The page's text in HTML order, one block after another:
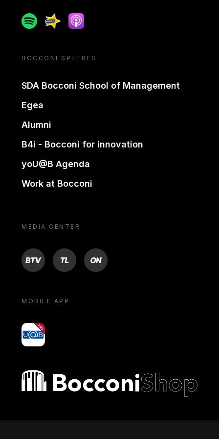
SpotifySpreakerApple podcast
BOCCONI SPHERES
SDA Bocconi School of Management
Egea
Alumni
B4i - Bocconi for innovation
yoU@B Agenda
Work at Bocconi
MEDIA CENTER
BTV TL ON
MOBILE APP
yoU@B
Bocconi shop